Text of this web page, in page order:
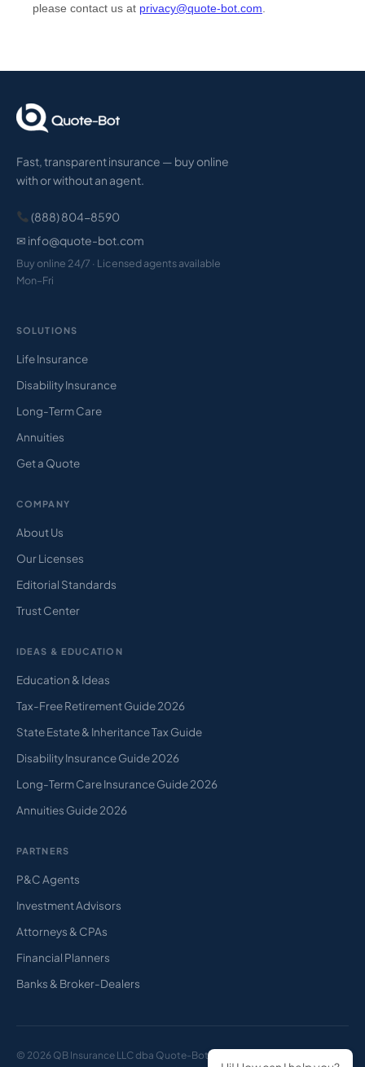
Fast, transparent insurance — buy online
with or without an agent.
(888) 804-8590
✉ info@quote-bot.com
Buy online 24/7 · Licensed agents available
Mon–Fri
SOLUTIONS
Life Insurance
Disability Insurance
Long-Term Care
Annuities
Get a Quote
COMPANY
About Us
Our Licenses
Editorial Standards
Trust Center
IDEAS & EDUCATION
Education & Ideas
Tax-Free Retirement Guide 2026
State Estate & Inheritance Tax Guide
Disability Insurance Guide 2026
Long-Term Care Insurance Guide 2026
Annuities Guide 2026
PARTNERS
P&C Agents
Investment Advisors
Attorneys & CPAs
Financial Planners
Banks & Broker-Dealers
© 2026 QB Insurance LLC dba Quote-Bot. All rights reserved.